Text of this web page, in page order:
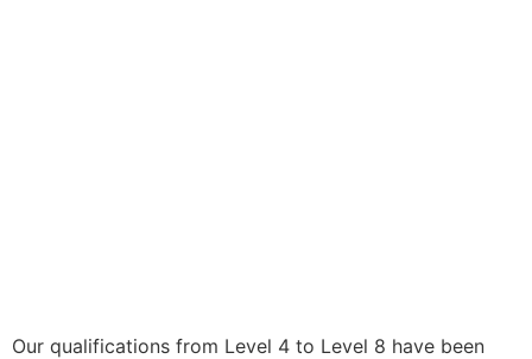
Our qualifications from Level 4 to Level 8 have been